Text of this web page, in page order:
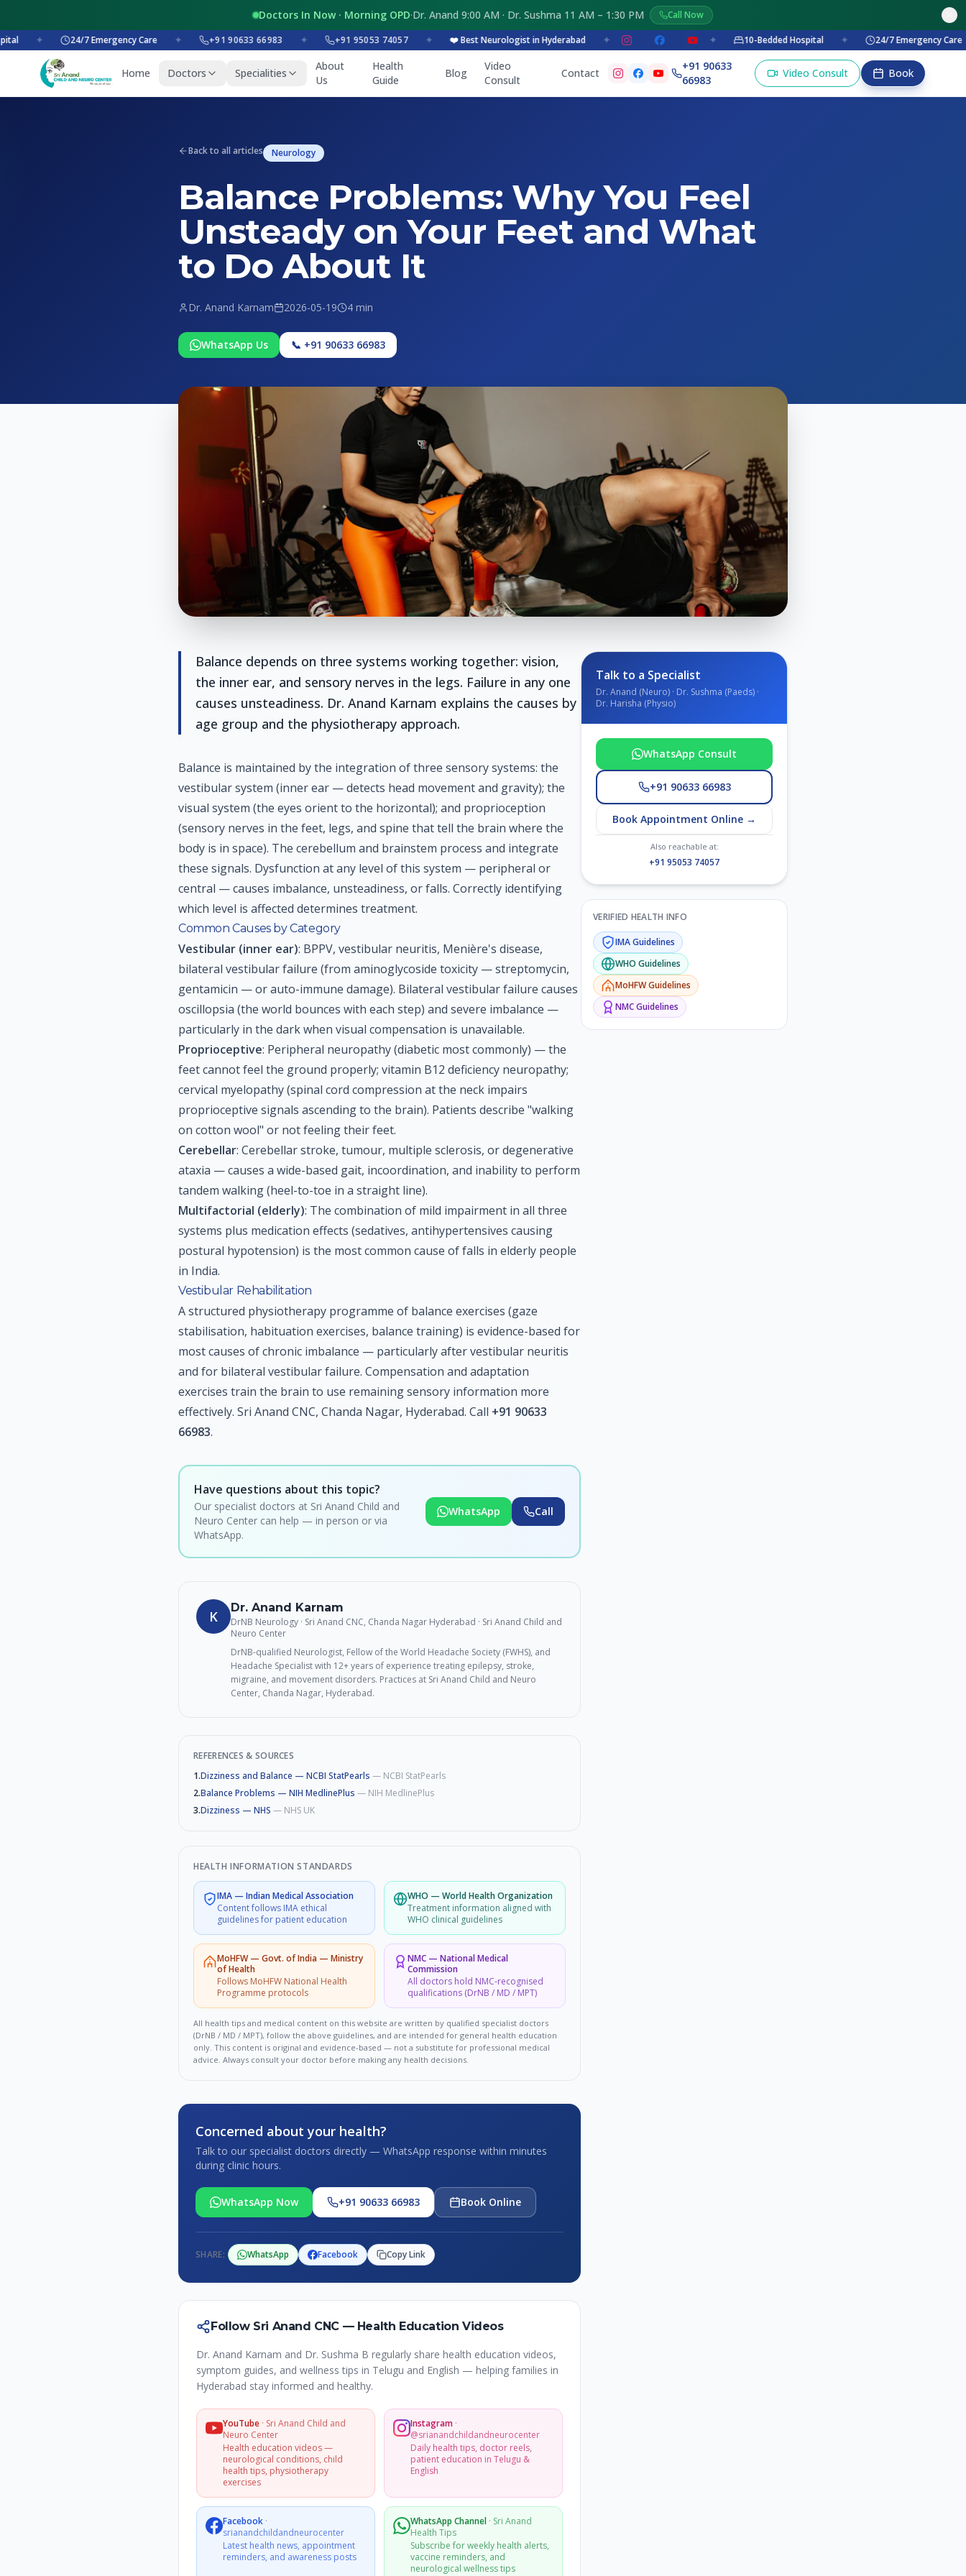
Doctors In Now · Morning OPD·Dr. Anand 9:00 AM · Dr. Sushma 11 AM – 1:30 PM Call Now
✦ 24/7 Emergency Care ✦ +91 90633 66983 ✦ +91 95053 74057 ✦ ❤️ Best Neurologist in Hyderabad ✦ ✦ 10-Bedded Hospital ✦ 24/7 Emergency Care ✦
Home Doctors Specialities
About
Us
Health
Guide
Blog
Video
Consult
Contact
+91 90633
66983
Video Consult Book
Back to all articles Neurology
Balance Problems: Why You Feel
Unsteady on Your Feet and What
to Do About It
Dr. Anand Karnam 2026-05-19 4 min
WhatsApp Us 📞 +91 90633 66983
Balance depends on three systems working together: vision,
the inner ear, and sensory nerves in the legs. Failure in any one
causes unsteadiness. Dr. Anand Karnam explains the causes by
age group and the physiotherapy approach.
Balance is maintained by the integration of three sensory systems: the
vestibular system (inner ear — detects head movement and gravity); the
visual system (the eyes orient to the horizontal); and proprioception
(sensory nerves in the feet, legs, and spine that tell the brain where the
body is in space). The cerebellum and brainstem process and integrate
these signals. Dysfunction at any level of this system — peripheral or
central — causes imbalance, unsteadiness, or falls. Correctly identifying
which level is affected determines treatment.
Common Causes by Category
Vestibular (inner ear): BPPV, vestibular neuritis, Menière's disease,
bilateral vestibular failure (from aminoglycoside toxicity — streptomycin,
gentamicin — or auto-immune damage). Bilateral vestibular failure causes
oscillopsia (the world bounces with each step) and severe imbalance —
particularly in the dark when visual compensation is unavailable.
Proprioceptive: Peripheral neuropathy (diabetic most commonly) — the
feet cannot feel the ground properly; vitamin B12 deficiency neuropathy;
cervical myelopathy (spinal cord compression at the neck impairs
proprioceptive signals ascending to the brain). Patients describe "walking
on cotton wool" or not feeling their feet.
Cerebellar: Cerebellar stroke, tumour, multiple sclerosis, or degenerative
ataxia — causes a wide-based gait, incoordination, and inability to perform
tandem walking (heel-to-toe in a straight line).
Multifactorial (elderly): The combination of mild impairment in all three
systems plus medication effects (sedatives, antihypertensives causing
postural hypotension) is the most common cause of falls in elderly people
in India.
Vestibular Rehabilitation
A structured physiotherapy programme of balance exercises (gaze
stabilisation, habituation exercises, balance training) is evidence-based for
most causes of chronic imbalance — particularly after vestibular neuritis
and for bilateral vestibular failure. Compensation and adaptation
exercises train the brain to use remaining sensory information more
effectively. Sri Anand CNC, Chanda Nagar, Hyderabad. Call +91 90633
66983.
Have questions about this topic?
Our specialist doctors at Sri Anand Child and
Neuro Center can help — in person or via
WhatsApp.
WhatsApp Call
K
Dr. Anand Karnam
DrNB Neurology · Sri Anand CNC, Chanda Nagar Hyderabad · Sri Anand Child and
Neuro Center
DrNB-qualified Neurologist, Fellow of the World Headache Society (FWHS), and
Headache Specialist with 12+ years of experience treating epilepsy, stroke,
migraine, and movement disorders. Practices at Sri Anand Child and Neuro
Center, Chanda Nagar, Hyderabad.
REFERENCES & SOURCES
1.Dizziness and Balance — NCBI StatPearls — NCBI StatPearls
2.Balance Problems — NIH MedlinePlus — NIH MedlinePlus
3.Dizziness — NHS — NHS UK
HEALTH INFORMATION STANDARDS
IMA — Indian Medical Association
Content follows IMA ethical
guidelines for patient education
WHO — World Health Organization
Treatment information aligned with
WHO clinical guidelines
MoHFW— Govt. of India — Ministry
of Health
Follows MoHFW National Health
Programme protocols
NMC — National Medical
Commission
All doctors hold NMC-recognised
qualifications (DrNB / MD / MPT)
All health tips and medical content on this website are written by qualified specialist doctors
(DrNB / MD / MPT), follow the above guidelines, and are intended for general health education
only. This content is original and evidence-based — not a substitute for professional medical
advice. Always consult your doctor before making any health decisions.
Concerned about your health?
Talk to our specialist doctors directly — WhatsApp response within minutes
during clinic hours.
WhatsApp Now +91 90633 66983 Book Online
SHARE: WhatsApp Facebook Copy Link
Follow Sri Anand CNC — Health Education Videos
Dr. Anand Karnam and Dr. Sushma B regularly share health education videos,
symptom guides, and wellness tips in Telugu and English — helping families in
Hyderabad stay informed and healthy.
YouTube · Sri Anand Child and
Neuro Center
Health education videos —
neurological conditions, child
health tips, physiotherapy
exercises
Instagram ·
@srianandchildandneurocenter
Daily health tips, doctor reels,
patient education in Telugu &
English
Facebook ·
srianandchildandneurocenter
Latest health news, appointment
reminders, and awareness posts
WhatsApp Channel · Sri Anand
Health Tips
Subscribe for weekly health alerts,
vaccine reminders, and
neurological wellness tips
Talk to a Specialist
Dr. Anand (Neuro) · Dr. Sushma (Paeds) ·
Dr. Harisha (Physio)
WhatsApp Consult
+91 90633 66983
Book Appointment Online →
Also reachable at:
+91 95053 74057
VERIFIED HEALTH INFO
IMAGuidelines
WHO Guidelines
MoHFWGuidelines
NMCGuidelines